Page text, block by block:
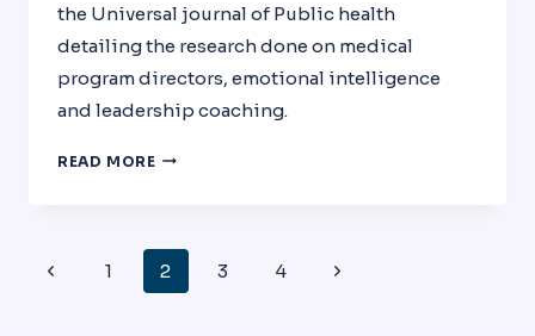
the Universal journal of Public health
detailing the research done on medical
program directors, emotional intelligence
and leadership coaching.
READ MORE EFFECT
INTELLIGENCE,WELLNESS,AND
LEADERSHIP
Page
Previous
1 2 3 4
Next